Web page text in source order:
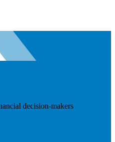
decision-makers